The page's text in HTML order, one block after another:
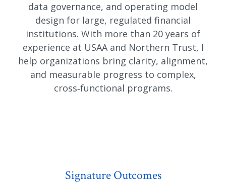
data governance, and operating model
design for large, regulated financial
institutions. With more than 20 years of
experience at USAA and Northern Trust, I
help organizations bring clarity, alignment,
and measurable progress to complex,
cross‑functional programs.
Signature Outcomes